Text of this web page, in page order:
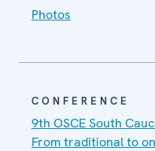
Photos
CONFERENCE
9th OSCE South
From traditional to